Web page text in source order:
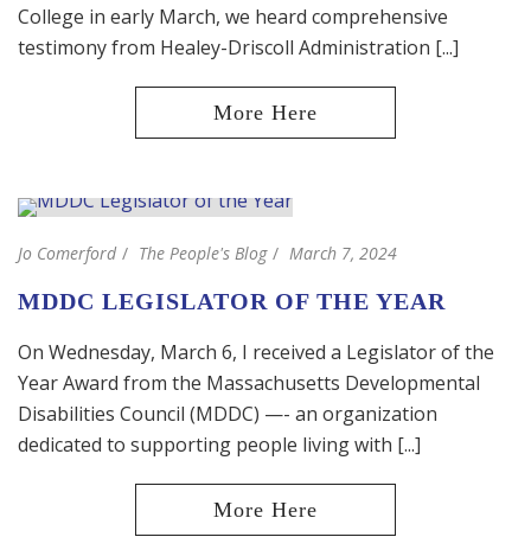
College in early March, we heard comprehensive
testimony from Healey-Driscoll Administration [...]
Jo Comerford The People's Blog March 7, 2024
MDDC LEGISLATOR OF THE YEAR
On Wednesday, March 6, I received a Legislator of the
Year Award from the Massachusetts Developmental
Disabilities Council (MDDC) —- an organization
dedicated to supporting people living with [...]